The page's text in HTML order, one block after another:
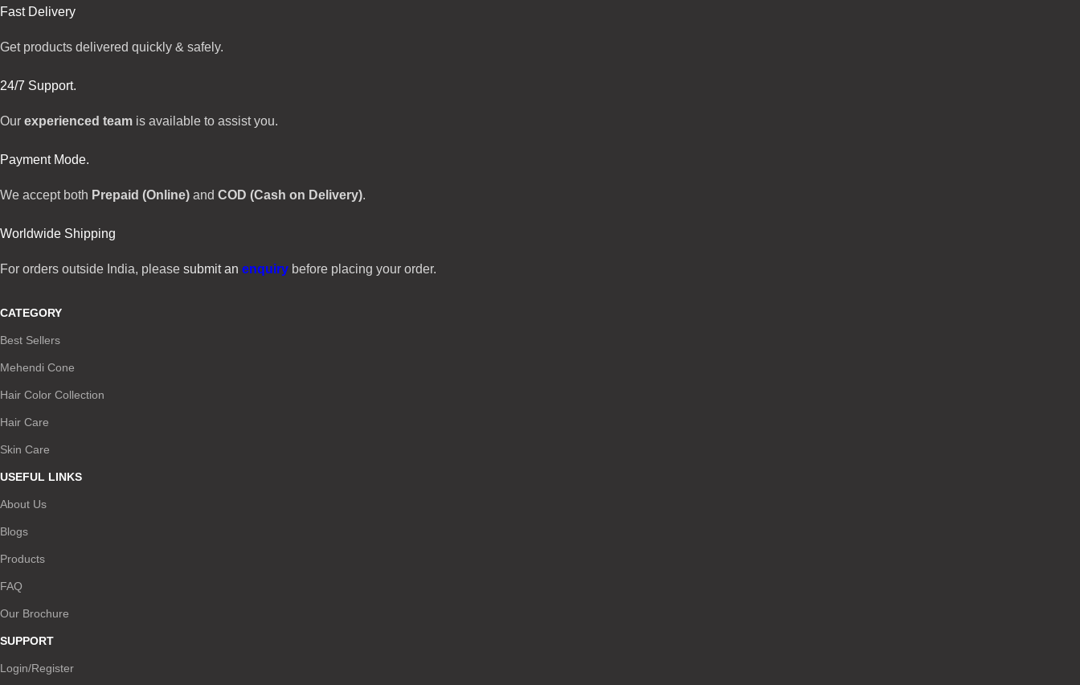
Fast Delivery
Get products delivered quickly & safely.
24/7 Support.
Our experienced team is available to assist you.
Payment Mode.
We accept both Prepaid (Online) and COD (Cash on Delivery).
Worldwide Shipping
For orders outside India, please submit an enquiry before placing your order.
CATEGORY
Best Sellers
Mehendi Cone
Hair Color Collection
Hair Care
Skin Care
USEFUL LINKS
About Us
Blogs
Products
FAQ
Our Brochure
SUPPORT
Login/Register